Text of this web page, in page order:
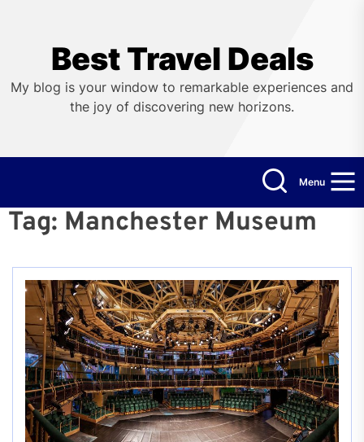
Best Travel Deals
My blog is your window to remarkable experiences and
the joy of discovering new horizons.
Menu
Tag: Manchester Museum